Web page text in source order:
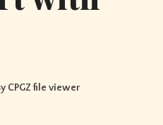
CPGZ file viewer